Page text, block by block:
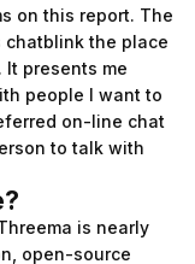
on this report. The
chatblinkthe place
It presents me
people I want to
on-line chat
to talk with
is nearly
open-source